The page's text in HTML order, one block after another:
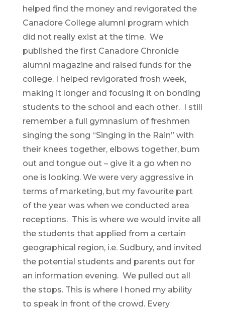
helped find the money and revigorated the
Canadore College alumni program which
did not really exist at the time. We
published the first Canadore Chronicle
alumni magazine and raised funds for the
college. I helped revigorated frosh week,
making it longer and focusing it on bonding
students to the school and each other. I still
remember a full gymnasium of freshmen
singing the song “Singing in the Rain” with
their knees together, elbows together, bum
out and tongue out – give it a go when no
one is looking. We were very aggressive in
terms of marketing, but my favourite part
of the year was when we conducted area
receptions. This is where we would invite all
the students that applied from a certain
geographical region, i.e. Sudbury, and invited
the potential students and parents out for
an information evening. We pulled out all
the stops. This is where I honed my ability
to speak in front of the crowd. Every